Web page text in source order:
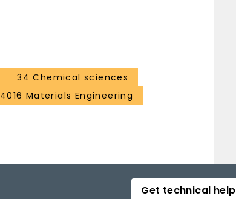
34 Chemical sciences
4016 Materials Engineering
Get technical help